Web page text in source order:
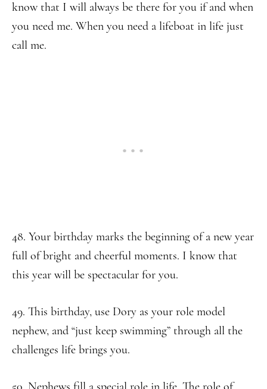
know that I will always be there for you if and when
you need me. When you need a lifeboat in life just
call me.
48. Your birthday marks the beginning of a new year
full of bright and cheerful moments. I know that
this year will be spectacular for you.
49. This birthday, use Dory as your role model
nephew, and “just keep swimming” through all the
challenges life brings you.